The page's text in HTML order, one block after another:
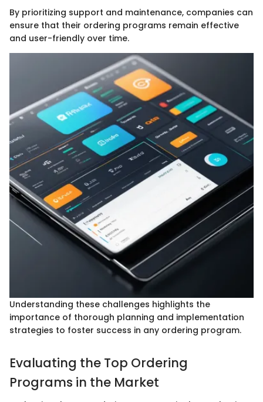
By prioritizing support and maintenance, companies can
ensure that their ordering programs remain effective
and user-friendly over time.
Understanding these challenges highlights the
importance of thorough planning and implementation
strategies to foster success in any ordering program.
Evaluating the Top Ordering
Programs in the Market